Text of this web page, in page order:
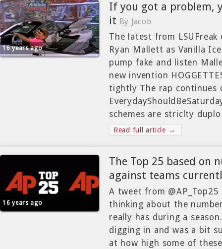
16 years ago
If you got a problem,
it By Jacob
The latest from
Ryan Mallett as Vanilla
pump fake and listen
new invention
tightly The rap continues
schemes are striclty
Read full article →
16 years ago
The Top 25 based on
against teams
A tweet from
thinking about the
really has during a
digging in and was a bit
at how high some of